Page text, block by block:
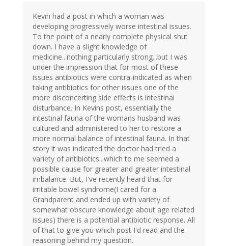
Kevin had a post in which a woman was
developing progressively worse intestinal issues.
To the point of a nearly complete physical shut
down. I have a slight knowledge of
medicine...nothing particularly strong...but I was
under the impression that for most of these
issues antibiotics were contra-indicated as when
taking antibiotics for other issues one of the
more disconcerting side effects is intestinal
disturbance. In Kevins post, essentially the
intestinal fauna of the womans husband was
cultured and administered to her to restore a
more normal balance of intestinal fauna. In that
story it was indicated the doctor had tried a
variety of antibiotics...which to me seemed a
possible cause for greater and greater intestinal
imbalance. But, I've recently heard that for
irritable bowel syndrome(I cared for a
Grandparent and ended up with variety of
somewhat obscure knowledge about age related
issues) there is a potential antibiotic response. All
of that to give you which post I'd read and the
reasoning behind my question.